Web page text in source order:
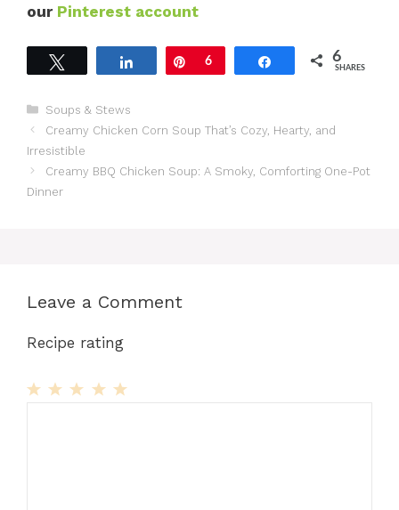
our Pinterest account
Share Pin
6 Share 6
SHARES
Categories
Soups & Stews
Creamy Chicken Corn Soup That’s Cozy, Hearty, and
Irresistible
Creamy BBQ Chicken Soup: A Smoky, Comforting One-Pot
Dinner
Leave a Comment
Recipe rating